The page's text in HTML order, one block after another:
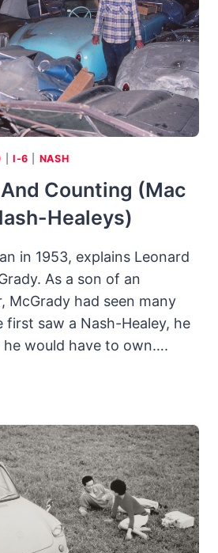
I-6 NASH
Counting (Mac
Healeys)
in 1953, explains Leonard
As a son of an
McGrady had seen many
first saw a Nash-Healey, he
he would have to own….